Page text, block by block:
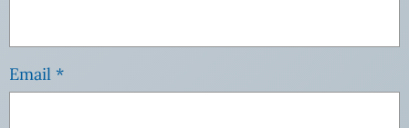
Email *